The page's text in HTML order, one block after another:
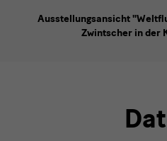
Ausstellungsansicht
Zwintscher in der